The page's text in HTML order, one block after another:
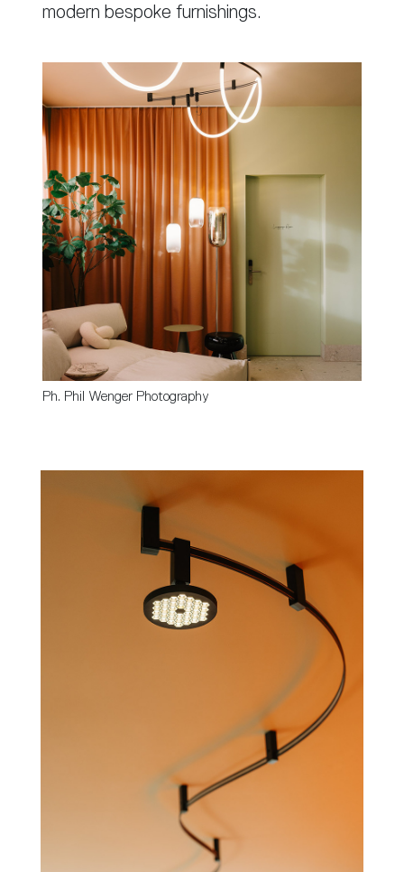
Ph. Phil Wenger Photography
modern bespoke furnishings.